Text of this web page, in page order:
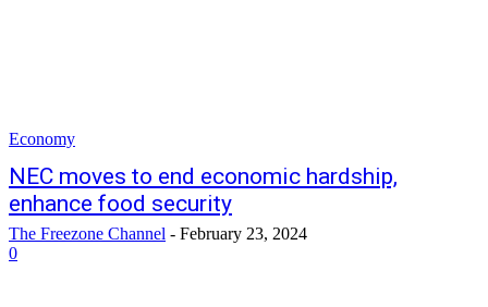
Economy
NEC moves to end economic hardship,
enhance food security
The Freezone Channel - February 23, 2024
0